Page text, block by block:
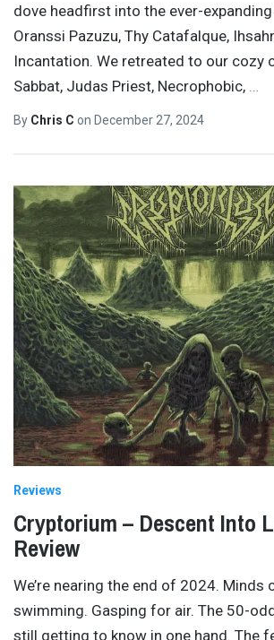
dove headfirst into the ever-
Oranssi Pazuzu, Thy Catafalque,
Incantation. We retreated to our cozy
Sabbat, Judas Priest, Necrophobic,
By Chris C on December 27, 2024
Reviews
Cryptorium – Descent Into
Review
We’re nearing the end of 2024. Minds
swimming. Gasping for air. The 50-
still getting to know in one hand. The